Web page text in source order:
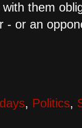
them
- or an
, Politics,